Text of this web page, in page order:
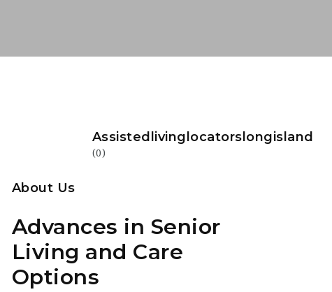
Assistedlivinglocatorslongisland
(0)
About Us
Advances in Senior
Living and Care
Options